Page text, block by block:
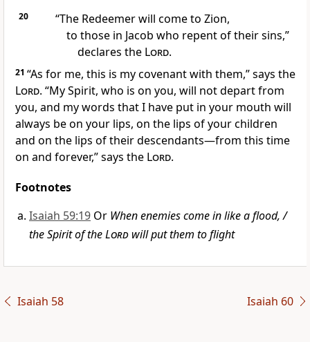
20 “The Redeemerwill come to Zion,
to those in Jacob who repent of their sins,”
declares the Lord.
21 “As for me, this is my covenantwith them,” says the
Lord. “My Spirit, who is on you, will not depart from
you, and my words that I have put in your mouth will
always be on your lips, on the lips of your children
and on the lips of their descendants—from this time
on and forever,” says the Lord.
Footnotes
Isaiah 59:19 Or When enemies come in like a flood, /
the Spirit of theLord will put them to flight
Isaiah 58 Isaiah 60